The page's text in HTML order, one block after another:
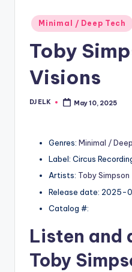
Posted
in
Minimal / Deep Tech
Toby
Visions
Posted
DJ ELK May 10, 2025
Genres: Minimal /
Label: Circus
Artists: Toby Simpson
Release date: 2025-
Catalog #:
Listen and
Toby